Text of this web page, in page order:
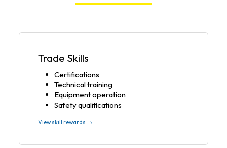
Trade Skills
Certifications
Technical training
Equipment operation
Safety qualifications
View skill rewards →